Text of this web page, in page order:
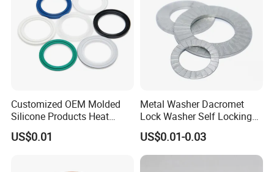
Customized OEM Molded
Silicone Products Heat
Resistant Wear Resistant
EPDM Seal Products
US$0.01
Metal Washer Dacromet
Lock Washer Self Locking
65mn Steel DIN25201
US$0.01-0.03